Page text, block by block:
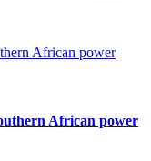
African power
African power